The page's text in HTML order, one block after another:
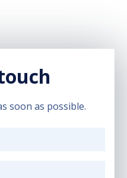
soon as possible.